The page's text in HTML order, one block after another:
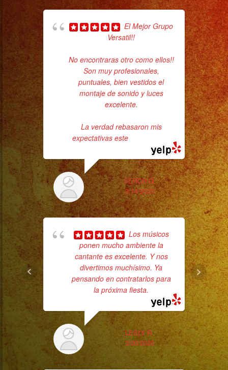
Cold
Chispas
Frias
#exaband
#sanfernandovalley
#lasvegas
#cumpleaños
#weddingband
#sweet16
#quinceañera
#grupomusical
#musicaparabodas
#musicaparafiestas
#livemusic
#musicaenvivo
#fiesta
#party
#eventplanner
#eventplanners
#losangeles
El Mejor Grupo
Versatil!!
No encontraras otro como ellos!!
Son muy profesionales,
puntuales, bien vestidos el
montaje de sonido y luces
excelente.
La verdad rebasaron mis
expectativas este
SERCH Q.
3/14/2023
Los músicos
ponen mucho ambiente la
cantante es excelente. Y nos
divertimos muchísimo. Ya
pensando en contratarlos para
la próxima fiesta.
LESLY R.
3/20/2025
of